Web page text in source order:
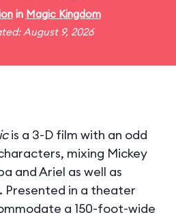
in Magic Kingdom
August 9, 2026
is a 3-D film with an odd
mixing Mickey
and Ariel as well as
Presented in a theater
a 150-foot-wide